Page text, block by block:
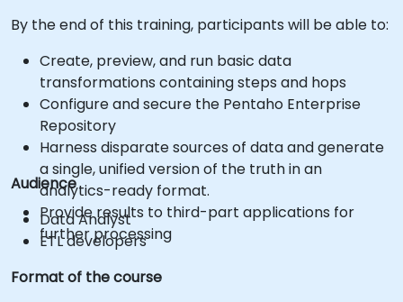
By the end of this training, participants will be able to:
Create, preview, and run basic data
transformations containing steps and hops
Configure and secure the Pentaho Enterprise
Repository
Harness disparate sources of data and generate
a single, unified version of the truth in an
analytics-ready format.
Provide results to third-part applications for
further processing
Audience
Data Analyst
ETL developers
Format of the course